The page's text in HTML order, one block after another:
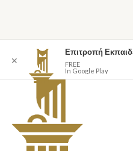
✕
Επιτροπή
FREE
In Google Play